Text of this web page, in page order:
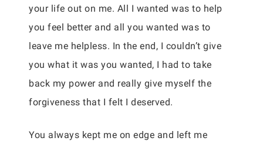
your life out on me. All I wanted was to help
you feel better and all you wanted was to
leave me helpless. In the end, I couldn’t give
you what it was you wanted, I had to take
back my power and really give myself the
forgiveness that I felt I deserved.
You always kept me on edge and left me